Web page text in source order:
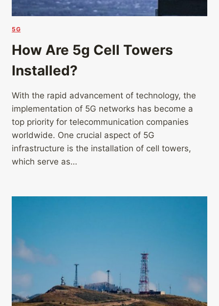
5G
How Are 5g Cell Towers
Installed?
With the rapid advancement of technology, the
implementation of 5G networks has become a
top priority for telecommunication companies
worldwide. One crucial aspect of 5G
infrastructure is the installation of cell towers,
which serve as…